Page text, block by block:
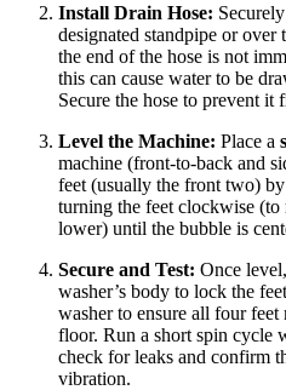
Install Drain Hose:
designated standpipe or
the end of the hose is not
this can cause water to be
Secure the hose to prevent it
Level the Machine: Place a
machine (front-to-back and
feet (usually the front two)
turning the feet clockwise
lower) until the bubble is
Secure and Test: Once
washer’s body to lock the
washer to ensure all four
floor. Run a short spin cycle
check for leaks and confirm
vibration.